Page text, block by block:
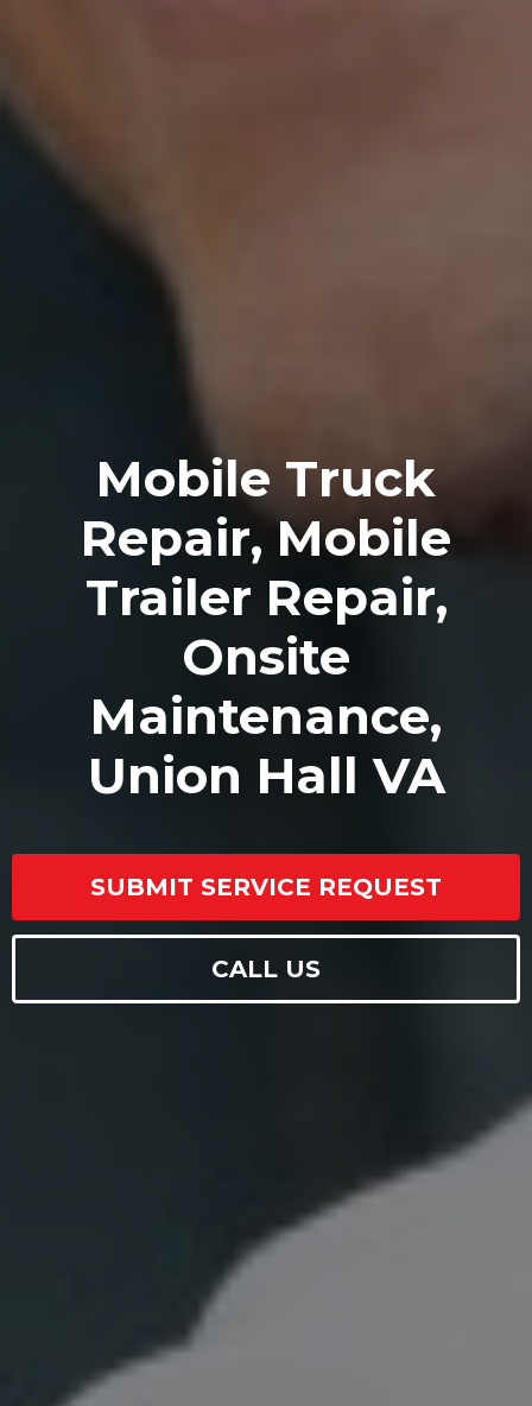
Mobile Truck
Repair, Mobile
Trailer Repair,
Onsite
Maintenance,
Union Hall VA
SUBMIT SERVICE REQUEST
CALL US